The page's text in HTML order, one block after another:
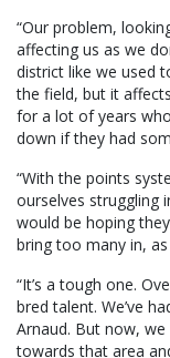
“Our problem,
affecting us as we
district like we used
the field, but it
for a lot of years
down if they had
“With the points
ourselves struggling
would be hoping
bring too many in,
“It’s a tough one.
bred talent. We’ve
Arnaud. But now,
towards that area